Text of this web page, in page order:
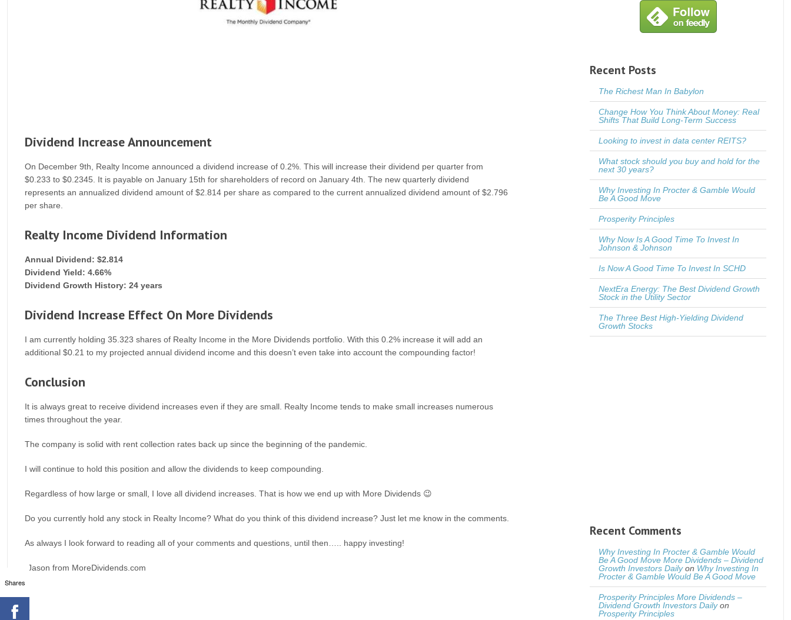
Dividend Increase Announcement
On December 9th, Realty Income announced a dividend increase of 0.2%. This will increase their dividend per quarter from
$0.233 to $0.2345. It is payable on January 15th for shareholders of record on January 4th. The new quarterly dividend
represents an annualized dividend amount of $2.814 per share as compared to the current annualized dividend amount of $2.796
per share.
Realty Income Dividend Information
Annual Dividend: $2.814
Dividend Yield: 4.66%
Dividend Growth History: 24 years
Dividend Increase Effect On More Dividends
I am currently holding 35.323 shares of Realty Income in the More Dividends portfolio. With this 0.2% increase it will add an
additional $0.21 to my projected annual dividend income and this doesn’t even take into account the compounding factor!
Conclusion
It is always great to receive dividend increases even if they are small. Realty Income tends to make small increases numerous
times throughout the year.
The company is solid with rent collection rates back up since the beginning of the pandemic.
I will continue to hold this position and allow the dividends to keep compounding.
Regardless of how large or small, I love all dividend increases. That is how we end up with More Dividends 😉
Do you currently hold any stock in Realty Income? What do you think of this dividend increase? Just let me know in the comments.
As always I look forward to reading all of your comments and questions, until then….. happy investing!
-Jason from MoreDividends.com
Recent Posts
The Richest Man In Babylon
Change How You Think About Money: Real
Shifts That Build Long-Term Success
Looking to invest in data center REITS?
What stock should you buy and hold for the
next 30 years?
Why Investing In Procter & Gamble Would
Be A Good Move
Prosperity Principles
Why Now Is A Good Time To Invest In
Johnson & Johnson
Is Now A Good Time To Invest In SCHD
NextEra Energy: The Best Dividend Growth
Stock in the Utility Sector
The Three Best High-Yielding Dividend
Growth Stocks
Recent Comments
Why Investing In Procter & Gamble Would
Be A Good Move More Dividends – Dividend
Growth Investors Dailyon Why Investing In
Procter & Gamble Would Be A Good Move
Prosperity Principles More Dividends –
Dividend Growth Investors Dailyon
Prosperity Principles
Shares